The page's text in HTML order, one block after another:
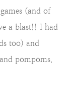
(and of
a blast!! I had
too) and
pompoms.